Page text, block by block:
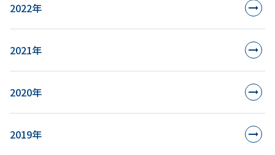
2022年
2021年
2020年
2019年